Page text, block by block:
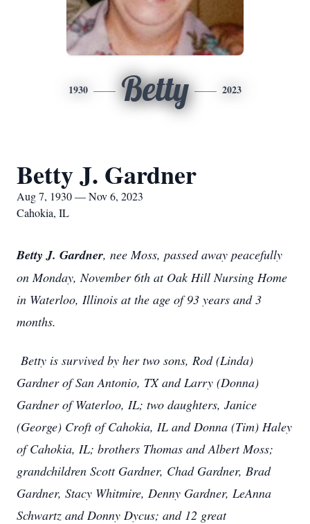
1930 Betty 2023
Betty J. Gardner
Aug 7, 1930 — Nov 6, 2023
Cahokia, IL
Betty J. Gardner, nee Moss, passed away peacefully
on Monday, November 6th at Oak Hill Nursing Home
in Waterloo, Illinois at the age of 93 years and 3
months.
Betty is survived by her two sons, Rod (Linda)
Gardner of San Antonio, TX and Larry (Donna)
Gardner of Waterloo, IL; two daughters, Janice
(George) Croft of Cahokia, IL and Donna (Tim) Haley
of Cahokia, IL; brothers Thomas and Albert Moss;
grandchildren Scott Gardner, Chad Gardner, Brad
Gardner, Stacy Whitmire, Denny Gardner, LeAnna
Schwartz and Donny Dycus; and 12 great